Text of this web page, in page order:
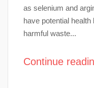
as selenium and
have potential
harmful waste...
Continue